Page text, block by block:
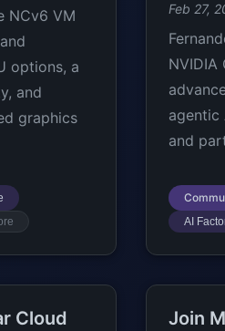
NCv6 VM
options, a
and
graphics
Feb 27,
NVIDIA
agentic
and
AI
Cloud
Join